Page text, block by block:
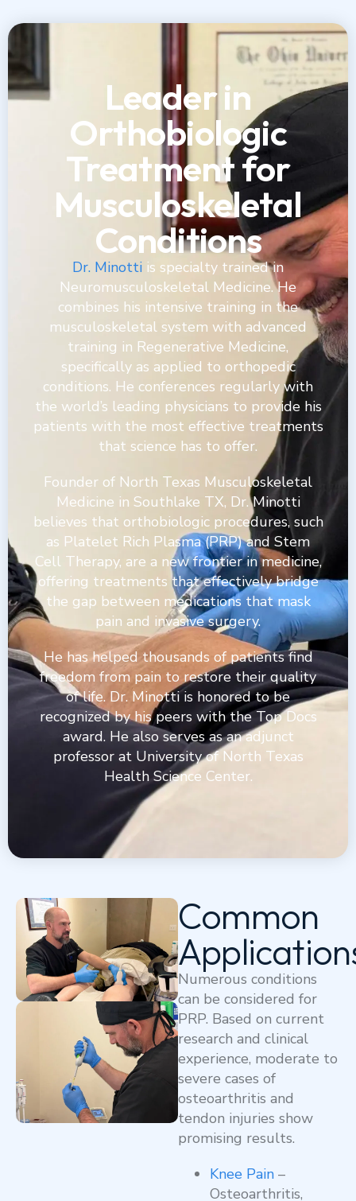
Leader in
Orthobiologic
Treatment for
Musculoskeletal
Conditions
Dr. Minotti is specialty trained in
Neuromusculoskeletal Medicine. He
combines his intensive training in the
musculoskeletal system with advanced
training in Regenerative Medicine,
specifically as applied to orthopedic
conditions. He conferences regularly with
the world’s leading physicians to provide his
patients with the most effective treatments
that science has to offer.
Founder of North Texas Musculoskeletal
Medicine in Southlake TX, Dr. Minotti
believes that orthobiologic procedures, such
as Platelet Rich Plasma (PRP) and Stem
Cell Therapy, are a new frontier in medicine,
offering treatments that effectively bridge
the gap between medications that mask
pain and invasive surgery.
He has helped thousands of patients find
freedom from pain to restore their quality
of life. Dr. Minotti is honored to be
recognized by his peers with the Top Docs
award. He also serves as an adjunct
professor at University of North Texas
Health Science Center.
Common
Numerous conditions
can be considered for
PRP. Based on current
research and clinical
experience, moderate to
severe cases of
osteoarthritis and
tendon injuries show
promising results.
Knee Pain –
Osteoarthritis,